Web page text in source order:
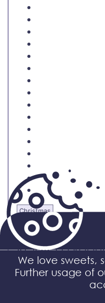
Christmas
Related
We love sweets,
Further usage of